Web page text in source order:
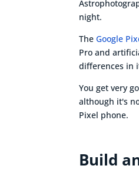
night.
TheGoogle
Pro and
differences in
You get very
although it's
Pixel phone.
Build